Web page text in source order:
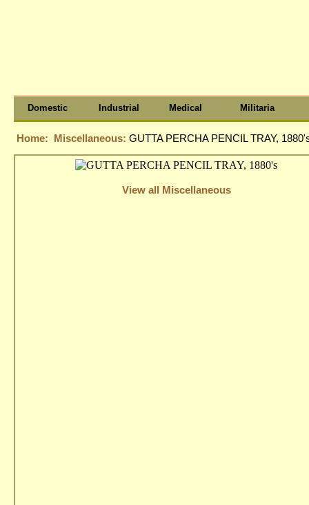
Domestic Industrial Medical Militaria
Home: Miscellaneous: GUTTA PERCHA PENCIL TRAY,
View all Miscellaneous